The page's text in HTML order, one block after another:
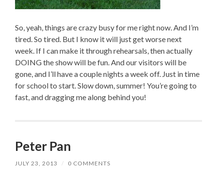
So, yeah, things are crazy busy for me right now. And I’m
tired. So tired. But I know it will just get worse next
week. If I can make it through rehearsals, then actually
DOING the show will be fun. And our visitors will be
gone, and I’ll have a couple nights a week off. Just in time
for school to start. Slow down, summer! You’re going to
fast, and dragging me along behind you!
Peter Pan
JULY 23, 2013 / 0 COMMENTS